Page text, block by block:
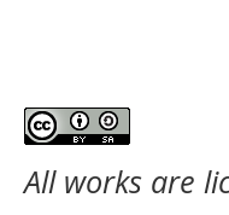
All works are